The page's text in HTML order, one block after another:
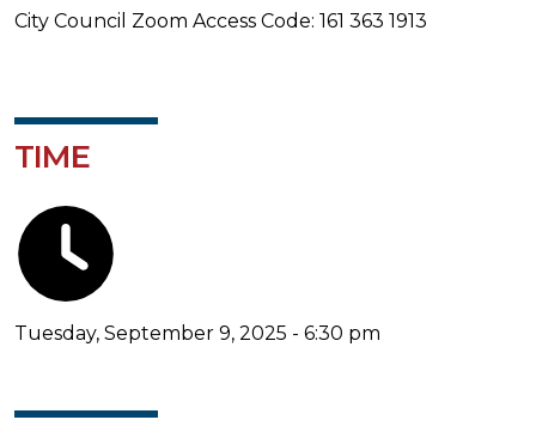
City Council Zoom Access Code: 161 363 1913
TIME
Tuesday, September 9, 2025 - 6:30 pm